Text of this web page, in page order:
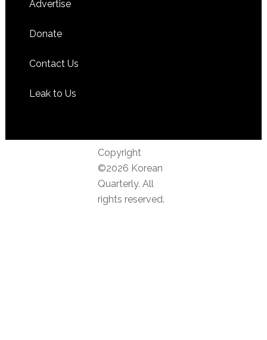
Advertise
Donate
Contact Us
Leak to Us
Copyright
©2026 Korean
Quarterly. All
rights reserved.